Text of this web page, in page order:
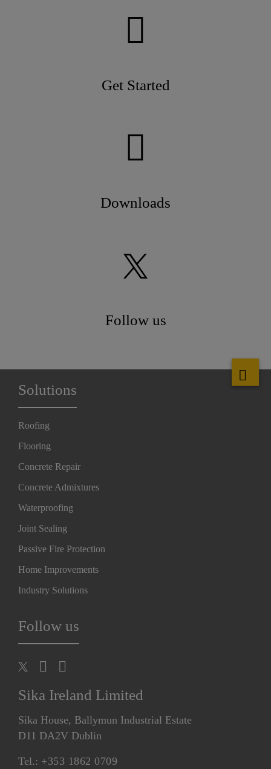
Get Started
Downloads
Follow us
Solutions
Roofing
Flooring
Concrete Repair
Concrete Admixtures
Waterproofing
Joint Sealing
Passive Fire Protection
Home Improvements
Industry Solutions
Follow us
Sika Ireland Limited
Sika House, Ballymun Industrial Estate
D11 DA2V Dublin
Tel.: +353 1862 0709